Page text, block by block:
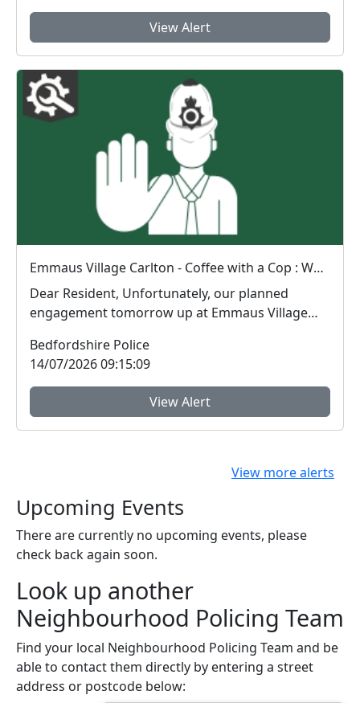
View Alert
Emmaus Village Carlton - Coffee with a Cop : Wed 15 Jul 10:00
Dear Resident, Unfortunately, our planned
engagement tomorrow up at Emmaus Village
Bedfordshire Police
14/07/2026 09:15:09
View Alert
View more alerts
Upcoming Events
There are currently no upcoming events, please
check back again soon.
Look up another
Neighbourhood Policing Team
Find your local Neighbourhood Policing Team and be
able to contact them directly by entering a street
address or postcode below: